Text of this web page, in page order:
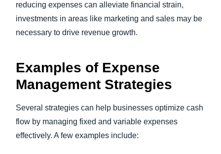
reducing expenses can alleviate financial strain,
investments in areas like marketing and sales may be
necessary to drive revenue growth.
Examples of Expense
Management Strategies
Several strategies can help businesses optimize cash
flow by managing fixed and variable expenses
effectively. A few examples include: